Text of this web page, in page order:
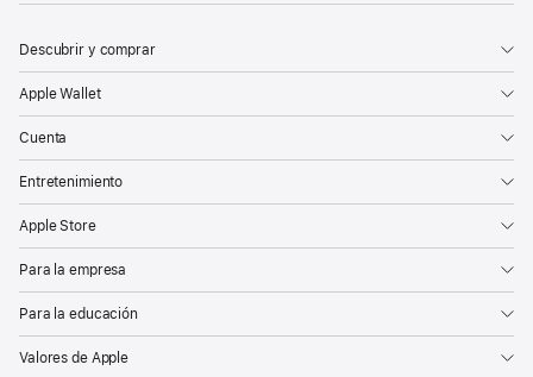
Descubrir y comprar
Apple Wallet
Cuenta
Entretenimiento
Apple Store
Para la empresa
Para la educación
Valores de Apple